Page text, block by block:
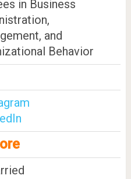
in Business
and
Behavior